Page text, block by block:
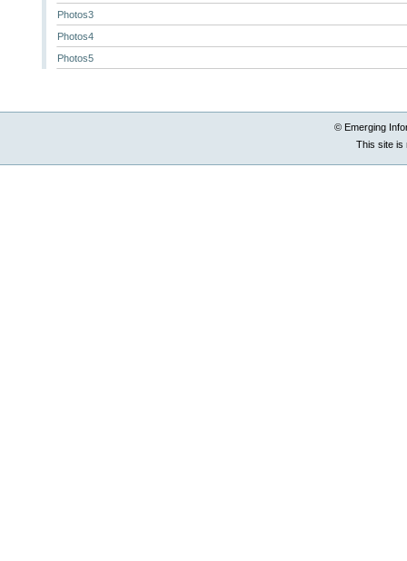
Photos3
Photos4
Photos5
© Emerging
This site is